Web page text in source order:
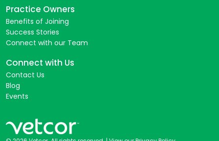
Practice Owners
Benefits of Joining
Success Stories
Connect with our Team
Connect with Us
Contact Us
Blog
Events